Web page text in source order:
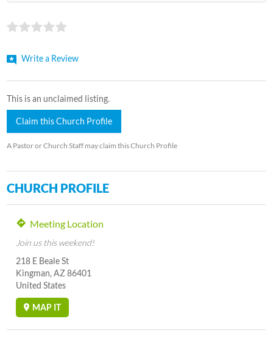
Write a Review
This is an unclaimed listing.
Claim this Church Profile
A Pastor or Church Staff may claim this Church Profile
CHURCH PROFILE
Meeting Location
Join us this weekend!
218 E Beale St
Kingman, AZ 86401
United States
MAP IT